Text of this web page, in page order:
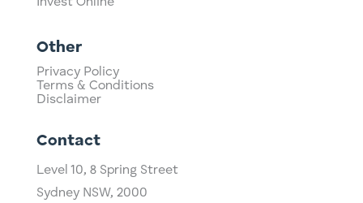
Other
Privacy Policy
Terms & Conditions
Disclaimer
Contact
Level 10, ​8 Spring Street
Sydney NSW, 2000​